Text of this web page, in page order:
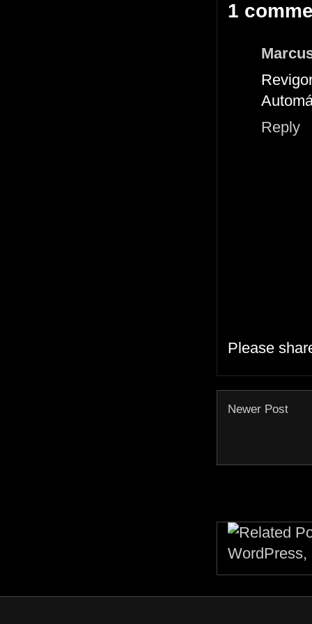
1
Reply
Please
Newer Post